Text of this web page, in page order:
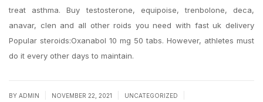
treat asthma. Buy testosterone, equipoise, trenbolone, deca,
anavar, clen and all other roids you need with fast uk delivery
Popular steroids:Oxanabol 10 mg 50 tabs. However, athletes must
do it every other days to maintain.
BY ADMIN NOVEMBER 22, 2021 UNCATEGORIZED